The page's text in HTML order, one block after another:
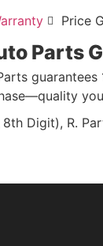
Price
Parts
8th Digit), R.